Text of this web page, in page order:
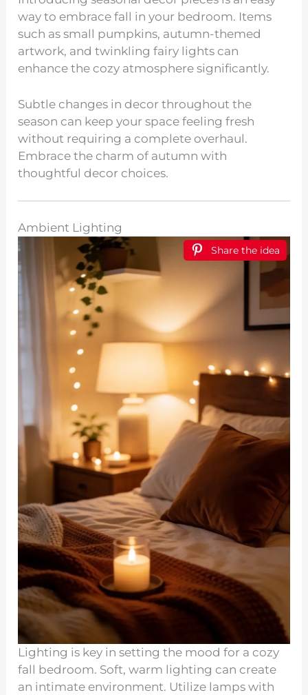
way to embrace fall in your bedroom. Items
such as small pumpkins, autumn-themed
artwork, and twinkling fairy lights can
enhance the cozy atmosphere significantly.
Subtle changes in decor throughout the
season can keep your space feeling fresh
without requiring a complete overhaul.
Embrace the charm of autumn with
thoughtful decor choices.
Ambient Lighting
Share the idea
Lighting is key in setting the mood for a cozy
fall bedroom. Soft, warm lighting can create
an intimate environment. Utilize lamps with